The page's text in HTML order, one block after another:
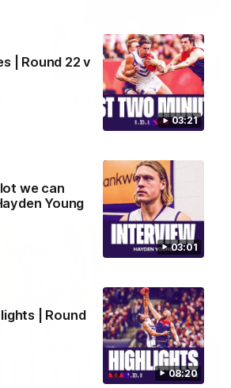
03:21
| Round 22 v
03:01
we can
Young
08:20
| Round
08:43
post-match | Round 22 v
after our round 22 game against